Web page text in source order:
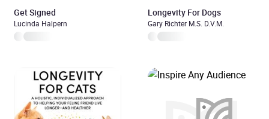
Get Signed
Lucinda Halpern
Longevity For Dogs
Gary Richter M.S. D.V.M.